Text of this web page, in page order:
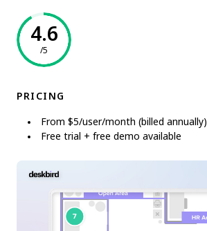
4.6
/5
PRICING
From $5/user/month (billed annually)
Free trial + free demo available